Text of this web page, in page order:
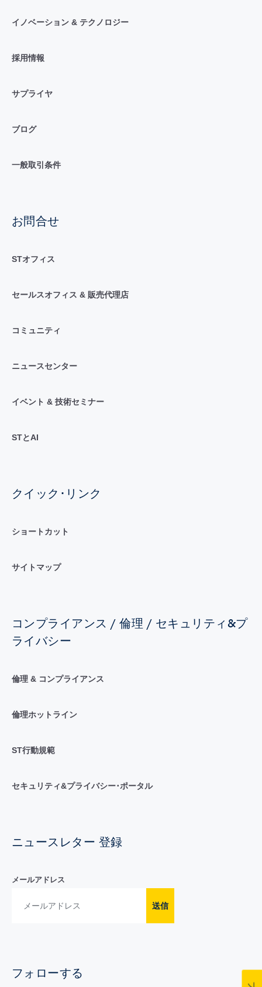
イノベーション & テクノロジー
採用情報
サプライヤ
ブログ
一般取引条件
お問合せ
STオフィス
セールスオフィス & 販売代理店
コミュニティ
ニュースセンター
イベント & 技術セミナー
STとAI
クイック･リンク
ショートカット
サイトマップ
コンプライアンス / 倫理 / セキュリティ&プ
ライバシー
倫理 & コンプライアンス
倫理ホットライン
ST行動規範
セキュリティ&プライバシー･ポータル
ニュースレター 登録
メールアドレス
送信
フォローする